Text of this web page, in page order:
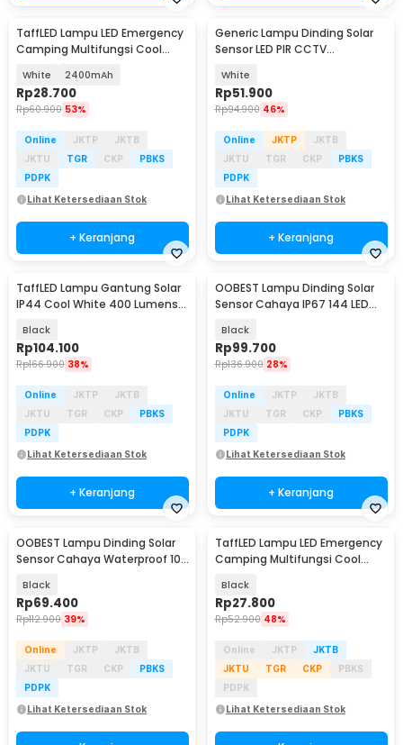
TaffLED Lampu LED Emergency
Camping Multifungsi Cool
White 2400mAh
Rp28.700
Rp60.900 53%
Online JKTP
JKTB
JKTU
TGR CKP
PBKS
PDPK
Lihat Ketersediaan Stok
+ Keranjang
Generic Lampu Dinding Solar
Sensor LED PIR CCTV
White
Rp51.900
Rp94.900 46%
Online JKTP
JKTB
JKTU
TGR CKP
PBKS
PDPK
Lihat Ketersediaan Stok
+ Keranjang
TaffLED Lampu Gantung Solar
IP44 Cool White 400 Lumens
Black
Rp104.100
Rp166.900 38%
Online JKTP
JKTB
JKTU
TGR CKP
PBKS
PDPK
Lihat Ketersediaan Stok
+ Keranjang
OOBEST Lampu Dinding Solar
Sensor Cahaya IP67 144 LED
Black
Rp99.700
Rp136.900 28%
Online JKTP
JKTB
JKTU
TGR CKP
PBKS
PDPK
Lihat Ketersediaan Stok
+ Keranjang
OOBEST Lampu Dinding Solar
Sensor Cahaya Waterproof 100
Black
Rp69.400
Rp112.900 39%
Online JKTP
JKTB
JKTU
TGR CKP
PBKS
PDPK
Lihat Ketersediaan Stok
TaffLED Lampu LED Emergency
Camping Multifungsi Cool
Black
Rp27.800
Rp52.900 48%
Online JKTP
JKTB
JKTU
TGR CKP
PBKS
PDPK
Lihat Ketersediaan Stok